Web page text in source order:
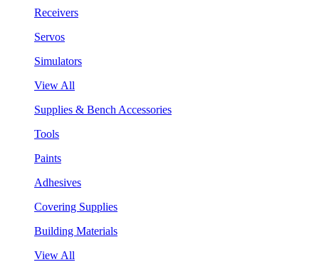
Receivers
Servos
Simulators
View All
Supplies & Bench Accessories
Tools
Paints
Adhesives
Covering Supplies
Building Materials
View All